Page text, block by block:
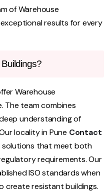
of Warehouse
results for every
Warehouse
The team combines
understanding of
locality in Pune Contact
that meet both
requirements. Our
ISO standards when
create resistant buildings.